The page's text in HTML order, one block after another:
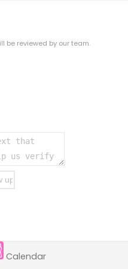
be reviewed by our team.
Calendar